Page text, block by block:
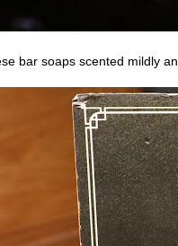
bar soaps scented mildly